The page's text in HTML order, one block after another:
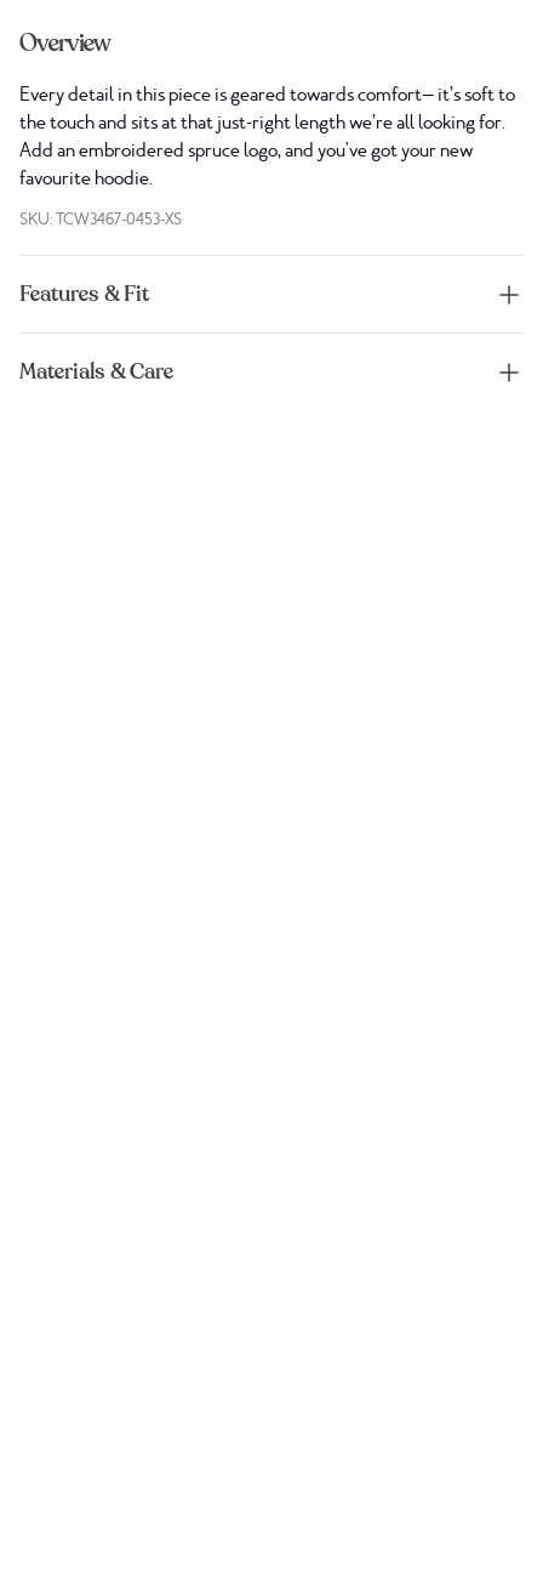
Overview
Every detail in this piece is geared towards comfort— it’s soft to
the touch and sits at that just-right length we’re all looking for.
Add an embroidered spruce logo, and you've got your new
favourite hoodie.
SKU: TCW3467-0453-XS
Features & Fit
Materials & Care